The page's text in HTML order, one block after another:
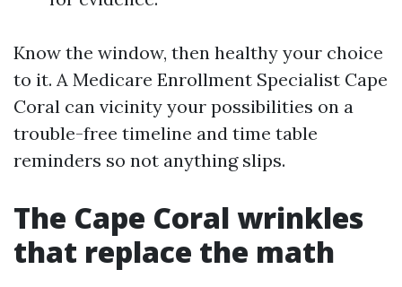
Know the window, then healthy your choice
to it. A Medicare Enrollment Specialist Cape
Coral can vicinity your possibilities on a
trouble-free timeline and time table
reminders so not anything slips.
The Cape Coral wrinkles
that replace the math